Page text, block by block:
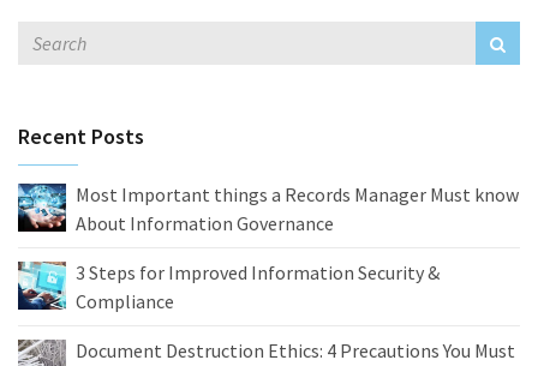
Recent Posts
Most Important things a Records Manager Must know
About Information Governance
3 Steps for Improved Information Security &
Compliance
Document Destruction Ethics: 4 Precautions You Must